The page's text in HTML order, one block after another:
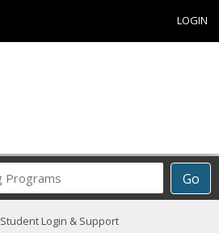
LOGIN
Go
Career
Programs
Student Login & Support